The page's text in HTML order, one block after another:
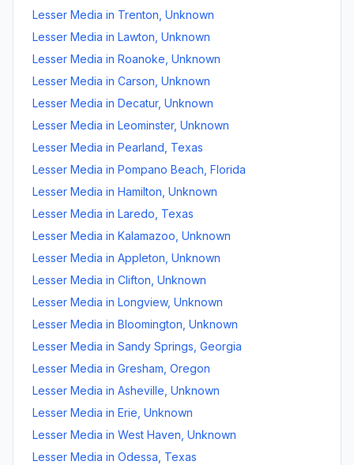
Lesser Media in Trenton Unknown
Lesser Media in Lawton Unknown
Lesser Media in Roanoke Unknown
Lesser Media in Carson Unknown
Lesser Media in Decatur, Unknown
Lesser Media in Leominster, Unknown
Lesser Media in Pearland Texas
Lesser Media in Pompano Beach Florida
Lesser Media in Hamilton Unknown
Lesser Media in Laredo Texas
Lesser Media in Kalamazoo Unknown
Lesser Media in Appleton Unknown
Lesser Media in Clifton Unknown
Lesser Media in Longview, Unknown
Lesser Media in Bloomington Unknown
Lesser Media in Sandy Springs Georgia
Lesser Media in Gresham Oregon
Lesser Media in Asheville Unknown
Lesser Media in Erie Unknown
Lesser Media in West Haven Unknown
Lesser Media in Odessa Texas